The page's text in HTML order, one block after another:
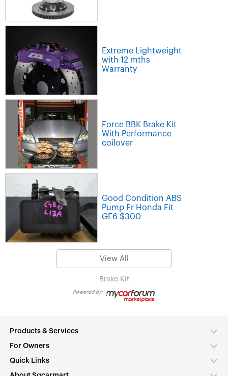
Extreme Lightweight
with 12 mths
Warranty
Force BBK Brake Kit
With Performance
coilover
Good Condition ABS
Pump Fr Honda Fit
GE6 $300
View All
Brake Kit
Powered by:
Products & Services
For Owners
Quick Links